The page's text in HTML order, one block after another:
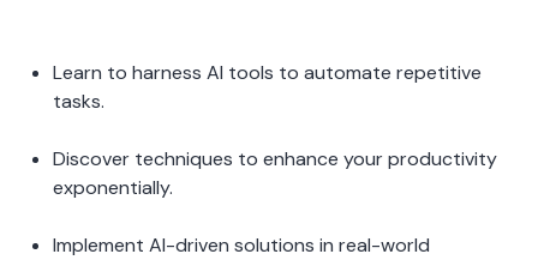
Learn to harness AI tools to automate repetitive
tasks.
Discover techniques to enhance your productivity
exponentially.
Implement AI-driven solutions in real-world